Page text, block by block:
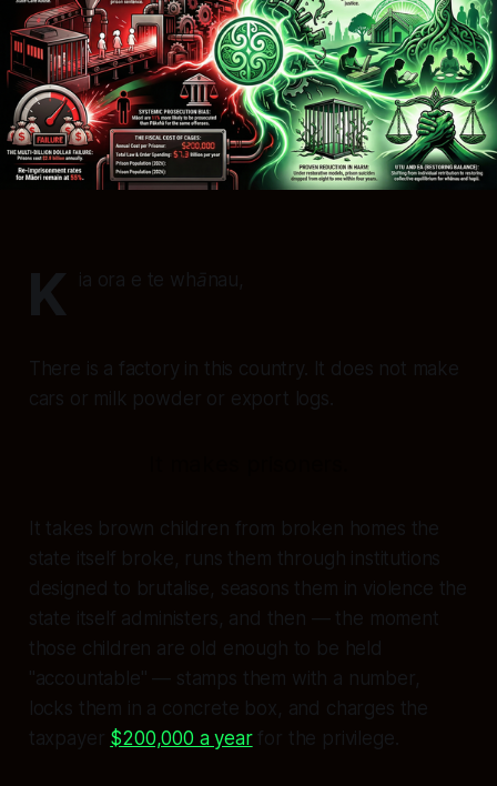
K ia ora e te whānau,
There is a factory in this country. It does not make
cars or milk powder or export logs.
It takes brown children from broken homes the
state itself broke, runs them through institutions
designed to brutalise, seasons them in violence the
state itself administers, and then — the moment
those children are old enough to be held
"accountable" — stamps them with a number,
locks them in a concrete box, and charges the
taxpayer $200,000 a yearfor the privilege.